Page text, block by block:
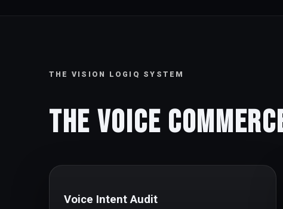
THE VISION LOGIQ SYSTEM
The Voice
Voice Intent Audit